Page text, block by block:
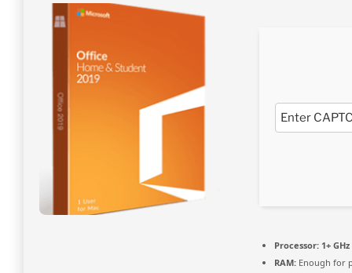
Processor: 1+
RAM: Enough for